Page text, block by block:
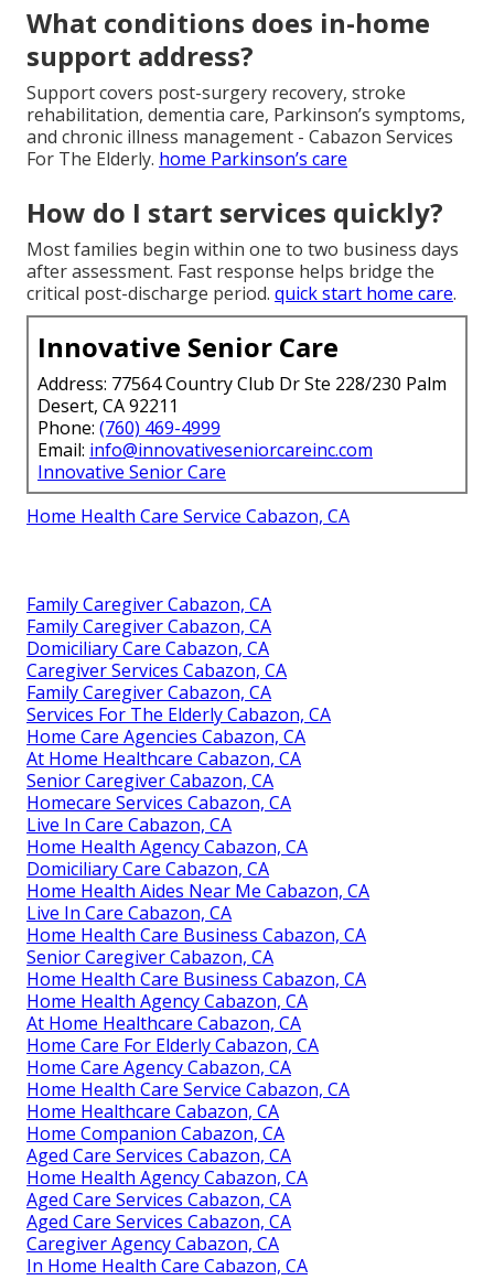
What conditions does in-home
support address?
Support covers post-surgery recovery, stroke
rehabilitation, dementia care, Parkinson’s symptoms,
and chronic illness management - Cabazon Services
For The Elderly. home Parkinson’s care
How do I start services quickly?
Most families begin within one to two business days
after assessment. Fast response helps bridge the
critical post-discharge period. quick start home care.
Innovative Senior Care
Address: 77564 Country Club Dr Ste 228/230 Palm
Desert, CA 92211
Phone: (760) 469-4999
Email: info@innovativeseniorcareinc.com
Innovative Senior Care
Home Health Care Service Cabazon, CA
Family Caregiver Cabazon, CA
Family Caregiver Cabazon, CA
Domiciliary Care Cabazon, CA
Caregiver Services Cabazon, CA
Family Caregiver Cabazon, CA
Services For The Elderly Cabazon, CA
Home Care Agencies Cabazon, CA
At Home Healthcare Cabazon, CA
Senior Caregiver Cabazon, CA
Homecare Services Cabazon, CA
Live In Care Cabazon, CA
Home Health Agency Cabazon, CA
Domiciliary Care Cabazon, CA
Home Health Aides Near Me Cabazon, CA
Live In Care Cabazon, CA
Home Health Care Business Cabazon, CA
Senior Caregiver Cabazon, CA
Home Health Care Business Cabazon, CA
Home Health Agency Cabazon, CA
At Home Healthcare Cabazon, CA
Home Care For Elderly Cabazon, CA
Home Care Agency Cabazon, CA
Home Health Care Service Cabazon, CA
Home Healthcare Cabazon, CA
Home Companion Cabazon, CA
Aged Care Services Cabazon, CA
Home Health Agency Cabazon, CA
Aged Care Services Cabazon, CA
Aged Care Services Cabazon, CA
Caregiver Agency Cabazon, CA
In Home Health Care Cabazon, CA